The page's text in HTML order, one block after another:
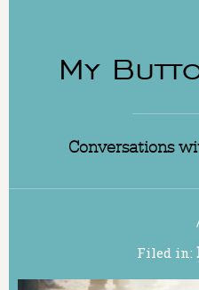
My
Conversations
Filed in: